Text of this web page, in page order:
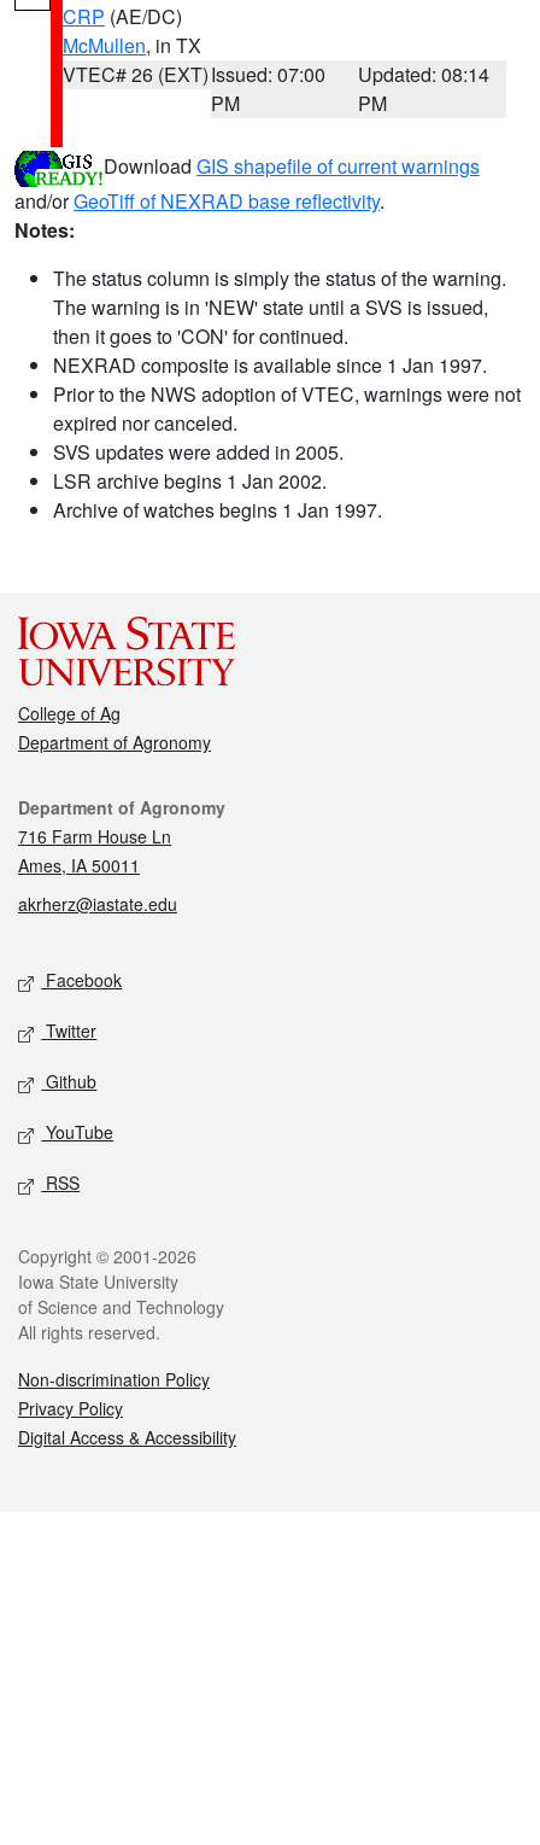
CRP (AE/DC)
McMullen, in TX
VTEC# 26 (EXT)Issued: 07:00
PM
Updated: 08:14
PM
Download GIS shapefile of current warnings
and/orGeoTiff of NEXRAD base reflectivity.
Notes:
The status column is simply the status of the warning.
The warning is in 'NEW' state until a SVS is issued,
then it goes to 'CON' for continued.
NEXRAD composite is available since 1 Jan 1997.
Prior to the NWS adoption of VTEC, warnings were not
expired nor canceled.
SVS updates were added in 2005.
LSR archive begins 1 Jan 2002.
Archive of watches begins 1 Jan 1997.
College of Ag
Department of Agronomy
Contact
Department of Agronomy
716 Farm House Ln
Ames, IA 50011
akrherz@iastate.edu
Social media
Facebook
Twitter
Github
YouTube
RSS
Legal
Copyright © 2001-2026
Iowa State University
of Science and Technology
All rights reserved.
Non-discrimination Policy
Privacy Policy
Digital Access & Accessibility